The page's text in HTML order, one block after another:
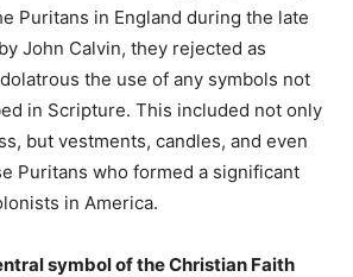
Puritans in England during the late
John Calvin, they rejected as
the use of any symbols not
in Scripture. This included not only
but vestments, candles, and even
Puritans who formed a significant
in America.
symbol of the Christian Faith